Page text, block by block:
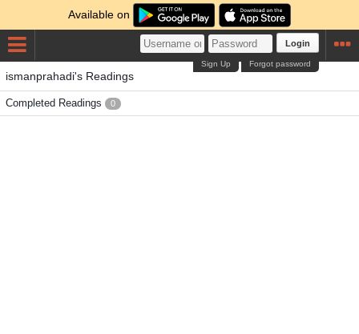
Available on
Login
Forgot password
Sign Up
ismanprahadi's Readings
Completed Readings 0